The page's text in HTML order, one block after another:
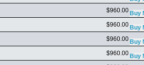
$960.00
$960.00
$960.00
$960.00